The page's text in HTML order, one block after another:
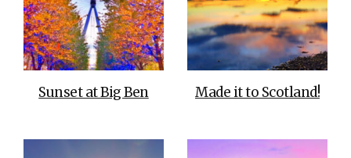
Sunset at Big Ben Made it to Scotland!